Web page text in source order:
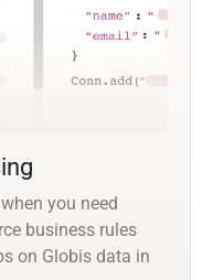
you need
business rules
on Globis data in